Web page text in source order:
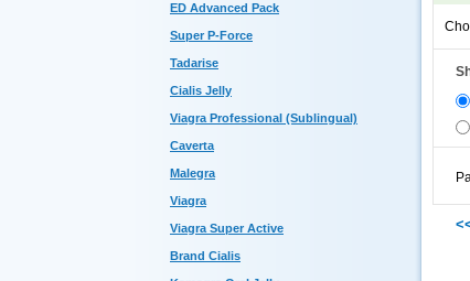
ED Advanced Pack
Super P-Force
Tadarise
Cialis Jelly
Viagra Professional (Sublingual)
Caverta
Malegra
Viagra
Viagra Super Active
Brand Cialis